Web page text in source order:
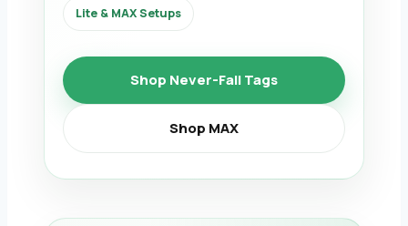
Lite & MAX Setups
Shop Never-Fall Tags
Shop MAX